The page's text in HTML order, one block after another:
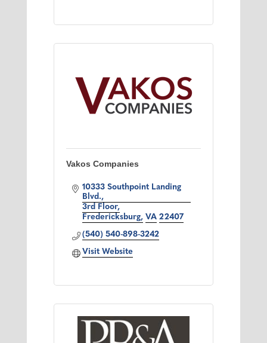
Vakos Companies
10333 Southpoint Landing
Blvd.
3rd Floor
Fredericksburg VA 22407
(540) 540-898-3242
Visit Website